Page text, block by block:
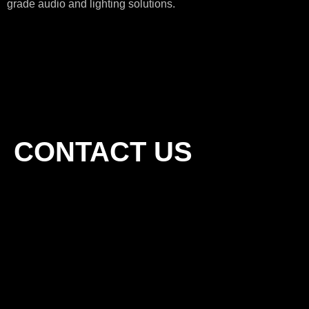
grade audio and lighting solutions.
CONTACT US